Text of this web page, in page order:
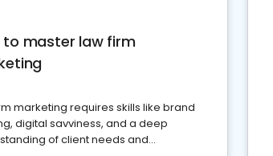
to master law firm
marketing requires skills like brand
digital savviness, and a deep
of client needs and